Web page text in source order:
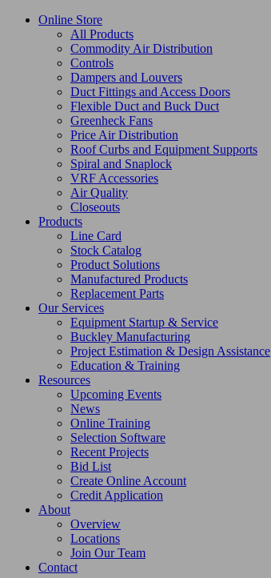
Online Store
All Products
Commodity Air Distribution
Controls
Dampers and Louvers
Duct Fittings and Access Doors
Flexible Duct and Buck Duct
Greenheck Fans
Price Air Distribution
Roof Curbs and Equipment Supports
Spiral and Snaplock
VRF Accessories
Air Quality
Closeouts
Products
Line Card
Stock Catalog
Product Solutions
Manufactured Products
Replacement Parts
Our Services
Equipment Startup & Service
Buckley Manufacturing
Project Estimation & Design Assistance
Education & Training
Resources
Upcoming Events
News
Online Training
Selection Software
Recent Projects
Bid List
Create Online Account
Credit Application
About
Overview
Locations
Join Our Team
Contact